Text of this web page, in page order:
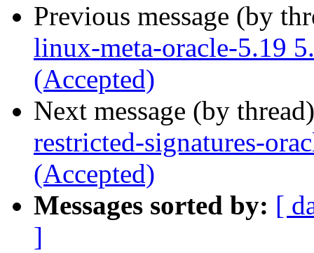
Previous message (by
linux-meta-oracle-5.19
(Accepted)
Next message (by
restricted-signatures-
(Accepted)
Messages sorted by: [
]